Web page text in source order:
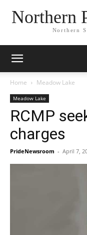
Northern
Northern
Home Meadow Lake
Meadow Lake
RCMP
charges
PrideNewsroom - April 7,